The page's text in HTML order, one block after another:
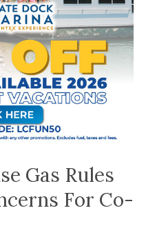
Gas Rules
For Co-